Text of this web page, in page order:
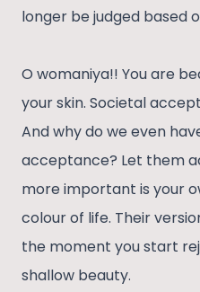
longer be judged based
O womaniya!! You are
your skin. Societal
And why do we even
acceptance? Let them
more important is your
colour of life. Their
the moment you start
shallow beauty.